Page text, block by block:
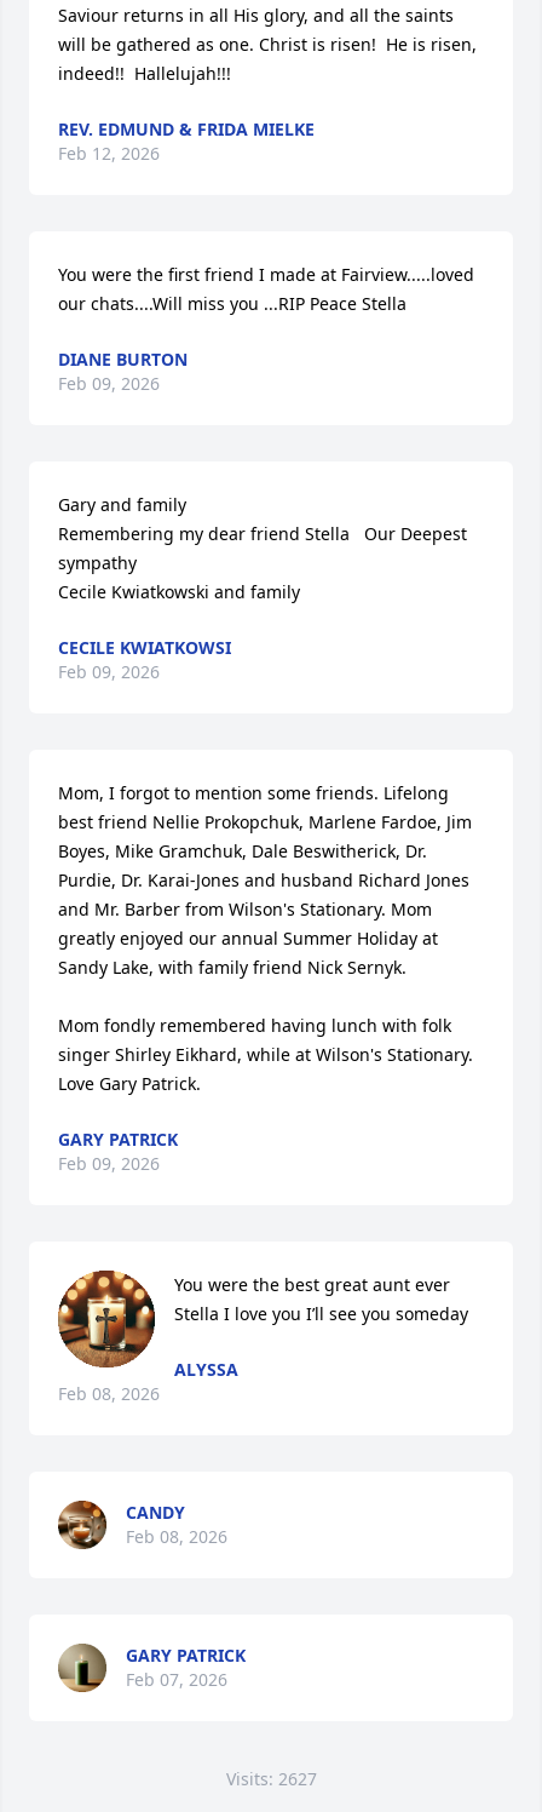
Saviour returns in all His glory, and all the saints
will be gathered as one. Christ is risen!  He is risen,
indeed!!  Hallelujah!!!
REV. EDMUND & FRIDA MIELKE
Feb 12, 2026
You were the first friend I made at Fairview.....loved
our chats....Will miss you ...RIP Peace Stella
DIANE BURTON
Feb 09, 2026
Gary and family
Remembering my dear friend Stella   Our Deepest
sympathy
Cecile Kwiatkowski and family
CECILE KWIATKOWSI
Feb 09, 2026
Mom, I forgot to mention some friends. Lifelong
best friend Nellie Prokopchuk, Marlene Fardoe, Jim
Boyes, Mike Gramchuk, Dale Beswitherick, Dr.
Purdie, Dr. Karai-Jones and husband Richard Jones
and Mr. Barber from Wilson's Stationary. Mom
greatly enjoyed our annual Summer Holiday at
Sandy Lake, with family friend Nick Sernyk.
Mom fondly remembered having lunch with folk
singer Shirley Eikhard, while at Wilson's Stationary.
Love Gary Patrick.
GARY PATRICK
Feb 09, 2026
You were the best great aunt ever
Stella I love you I’ll see you someday
ALYSSA
Feb 08, 2026
CANDY
Feb 08, 2026
GARY PATRICK
Feb 07, 2026
Visits: 2627